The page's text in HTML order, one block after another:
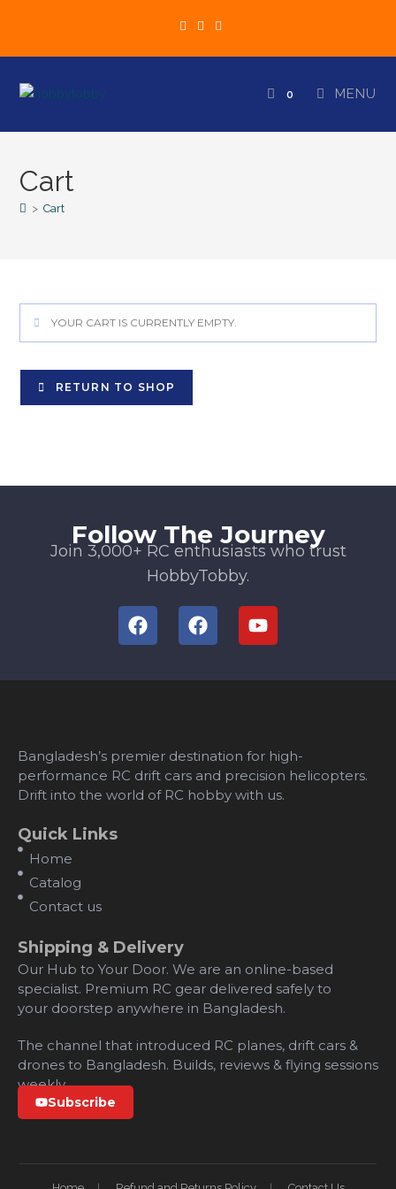
0 MENU
Cart
> Cart
YOUR CART IS CURRENTLY EMPTY.
RETURN TO SHOP
Follow The Journey
Join 3,000+ RC enthusiasts who trust
HobbyTobby.
Bangladesh’s premier destination for high-
performance RC drift cars and precision helicopters.
Drift into the world of RC hobby with us.
Quick Links
Home
Catalog
Contact us
Shipping & Delivery
Our Hub to Your Door. We are an online-based
specialist. Premium RC gear delivered safely to
your doorstep anywhere in Bangladesh.
The channel that introduced RC planes, drift cars &
drones to Bangladesh. Builds, reviews & flying sessions
weekly.
Subscribe